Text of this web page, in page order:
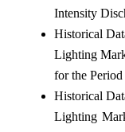
Intensity
Historical
Lighting
for the
Historical
Lighting